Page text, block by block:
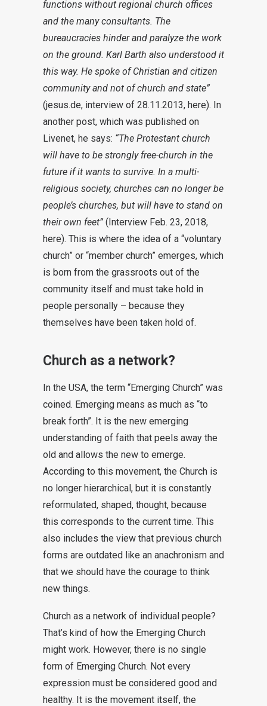
functions without regional church offices
and the many consultants. The
bureaucracies hinder and paralyze the work
on the ground. Karl Barth also understood it
this way. He spoke of Christian and citizen
community and not of church and state”
(jesus.de, interview of 28.11.2013, here). In
another post, which was published on
Livenet, he says: “The Protestant church
will have to be strongly free-church in the
future if it wants to survive. In a multi-
religious society, churches can no longer be
people’s churches, but will have to stand on
their own feet” (Interview Feb. 23, 2018,
here). This is where the idea of a “voluntary
church” or “member church” emerges, which
is born from the grassroots out of the
community itself and must take hold in
people personally – because they
themselves have been taken hold of.
Church as a network?
In the USA, the term “Emerging Church” was
coined. Emerging means as much as “to
break forth”. It is the new emerging
understanding of faith that peels away the
old and allows the new to emerge.
According to this movement, the Church is
no longer hierarchical, but it is constantly
reformulated, shaped, thought, because
this corresponds to the current time. This
also includes the view that previous church
forms are outdated like an anachronism and
that we should have the courage to think
new things.
Church as a network of individual people?
That’s kind of how the Emerging Church
might work. However, there is no single
form of Emerging Church. Not every
expression must be considered good and
healthy. It is the movement itself, the